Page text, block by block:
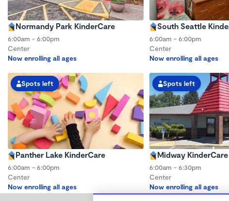
Normandy Park KinderCare
6:00am - 6:00pm
Center
Now enrolling all ages
South Seattle
6:00am - 6:00pm
Center
Now enrolling all ages
Spots left
Panther Lake KinderCare
6:00am - 6:00pm
Center
Now enrolling all ages
Spots left
Midway KinderCare
6:00am - 6:30pm
Center
Now enrolling all ages